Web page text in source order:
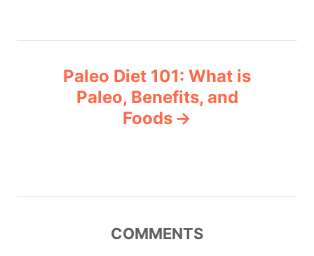
n
Paleo Diet 101: What is
Paleo, Benefits, and
Foods
COMMENTS